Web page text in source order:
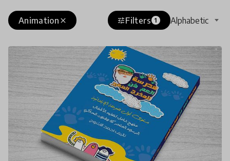
close
Animation tuneFilters 1 Alphabetic